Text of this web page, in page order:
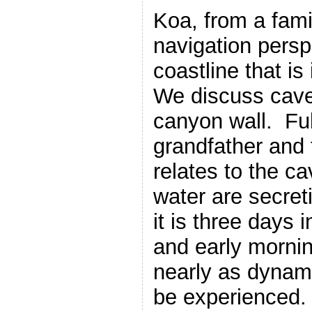
Koa, from a
navigation
coastline that is
We discuss
canyon wall.
grandfather
relates to the
water are
it is three days
and early
nearly as
be experienced.